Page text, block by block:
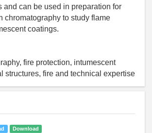
and can be used in preparation for
chromatography to study flame
coatings.
fire protection, intumescent
structures, fire and technical expertise
Download